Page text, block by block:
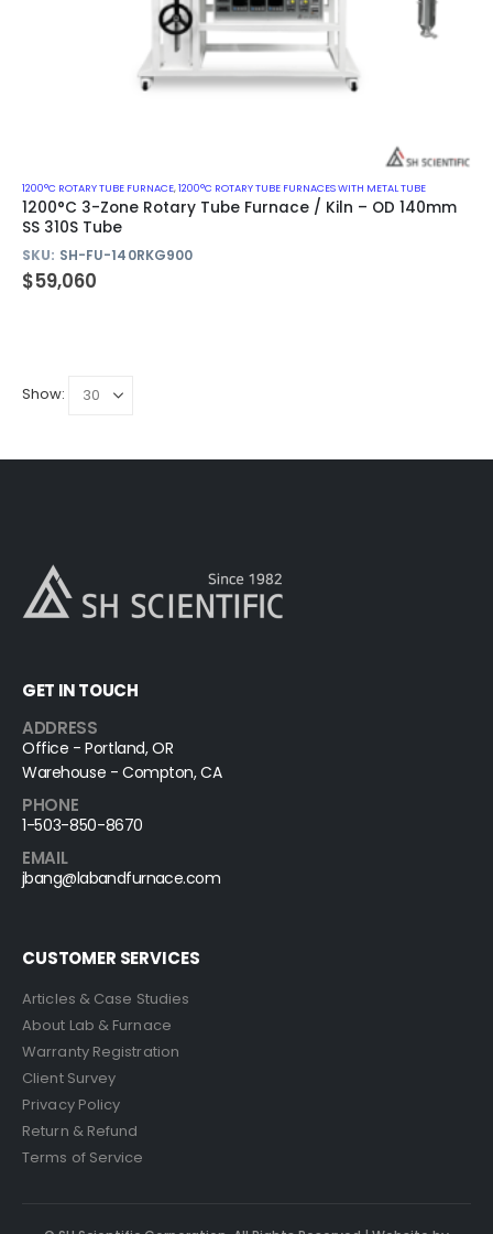
1200°C ROTARY TUBE FURNACE,1200°C ROTARY TUBE FURNACES WITH METAL TUBE
1200°C 3-Zone Rotary Tube Furnace / Kiln – OD 140mm
SS 310S Tube
SKU: SH-FU-140RKG900
$59,060
Show:
GET IN TOUCH
ADDRESS
Office - Portland, OR
Warehouse - Compton, CA
PHONE
1-503-850-8670
EMAIL
jbang@labandfurnace.com
CUSTOMER SERVICES
Articles & Case Studies
About Lab & Furnace
Warranty Registration
Client Survey
Privacy Policy
Return & Refund
Terms of Service